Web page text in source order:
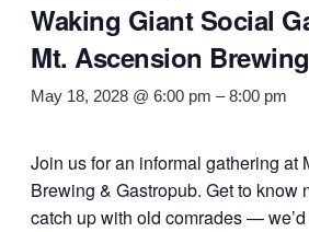
Waking Giant Social
Mt. Ascension Brewing
May 18, 2028 @ 6:00 pm –8:00 pm
Join us for an informal gathering at
Brewing & Gastropub. Get to know
catch up with old comrades —